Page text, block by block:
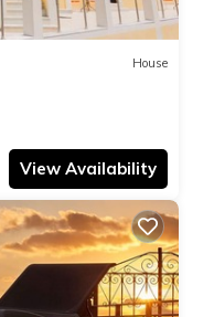
House
View Availability